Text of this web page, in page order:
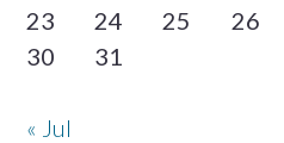
23
24 25 26
30
31
« Jul